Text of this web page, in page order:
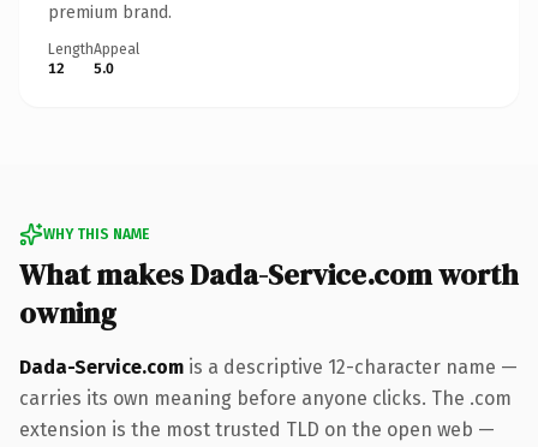
premium brand.
Length
12
Appeal
5.0
WHY THIS NAME
What makes Dada-Service.com worth
owning
Dada-Service.com is a descriptive 12-character name —
carries its own meaning before anyone clicks. The .com
extension is the most trusted TLD on the open web —